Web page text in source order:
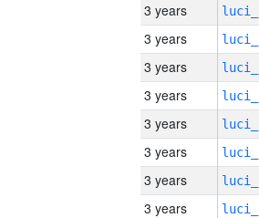
3 years
3 years
3 years
3 years
3 years
3 years
3 years
3 years